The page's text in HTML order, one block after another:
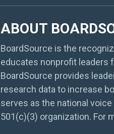
ABOUT
BoardSource is the
educates nonprofit leaders
BoardSource provides
research data to increase
serves as the national
501(c)(3) organization. For